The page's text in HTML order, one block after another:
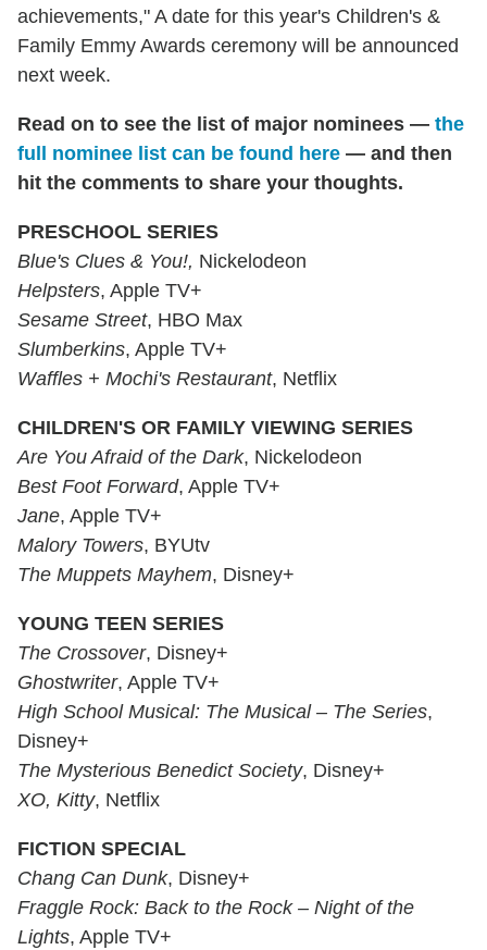
achievements," A date for this year's Children's &
Family Emmy Awards ceremony will be announced
next week.
Read on to see the list of major nominees — the
full nominee list can be found here — and then
hit the comments to share your thoughts.
PRESCHOOL SERIES
Blue's Clues & You!, Nickelodeon
Helpsters, Apple TV+
Sesame Street, HBO Max
Slumberkins, Apple TV+
Waffles + Mochi's Restaurant, Netflix
CHILDREN'S OR FAMILY VIEWING SERIES
Are You Afraid of the Dark, Nickelodeon
Best Foot Forward, Apple TV+
Jane, Apple TV+
Malory Towers, BYUtv
The Muppets Mayhem, Disney+
YOUNG TEEN SERIES
The Crossover, Disney+
Ghostwriter, Apple TV+
High School Musical: The Musical – The Series,
Disney+
The Mysterious Benedict Society, Disney+
XO, Kitty, Netflix
FICTION SPECIAL
Chang Can Dunk, Disney+
Fraggle Rock: Back to the Rock – Night of the
Lights, Apple TV+